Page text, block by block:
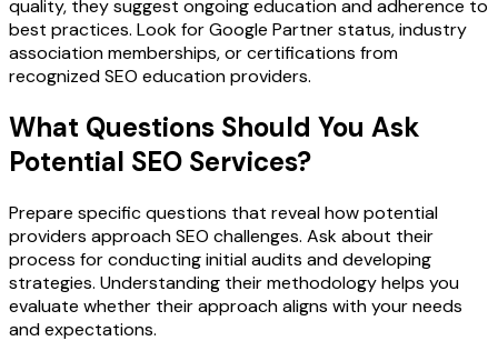
quality, they suggest ongoing education and adherence to
best practices. Look for Google Partner status, industry
association memberships, or certifications from
recognized SEO education providers.
What Questions Should You Ask
Potential SEO Services?
Prepare specific questions that reveal how potential
providers approach SEO challenges. Ask about their
process for conducting initial audits and developing
strategies. Understanding their methodology helps you
evaluate whether their approach aligns with your needs
and expectations.